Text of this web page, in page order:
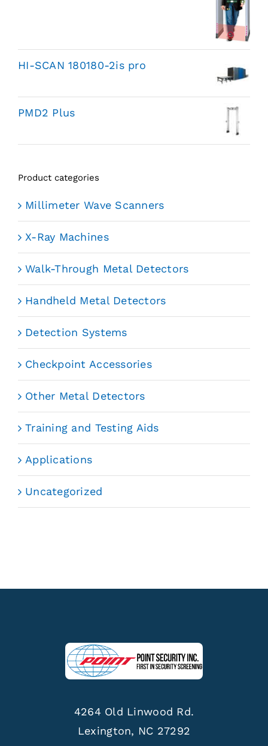
HI-SCAN 180180-2is pro
PMD2 Plus
Product categories
Millimeter Wave Scanners
X-Ray Machines
Walk-Through Metal Detectors
Handheld Metal Detectors
Detection Systems
Checkpoint Accessories
Other Metal Detectors
Training and Testing Aids
Applications
Uncategorized
4264 Old Linwood Rd.
Lexington, NC 27292